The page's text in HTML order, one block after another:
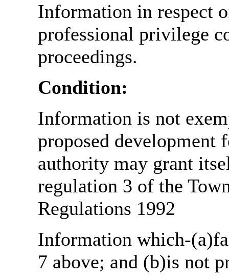
Information in respect
professional privilege
proceedings.
Condition:
Information is not
proposed
authority may grant
regulation 3 of the
Regulations 1992
Information which-
7 above; and (b)is not